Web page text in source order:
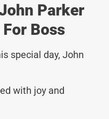
Parker
Boss
special day, John
with joy and